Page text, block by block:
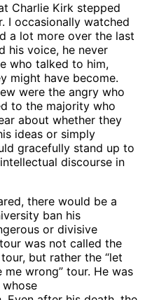
Charlie Kirk stepped
I occasionally watched
a lot more over the last
his voice, he never
who talked to him,
might have become.
were the angry who
to the majority who
about whether they
ideas or simply
gracefully stand up to
discourse in
there would be a
ban his
or divisive
was not called the
but rather the “let
wrong” tour. He was